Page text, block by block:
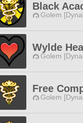
Black
Golem
Wylde
Golem
Free
Golem